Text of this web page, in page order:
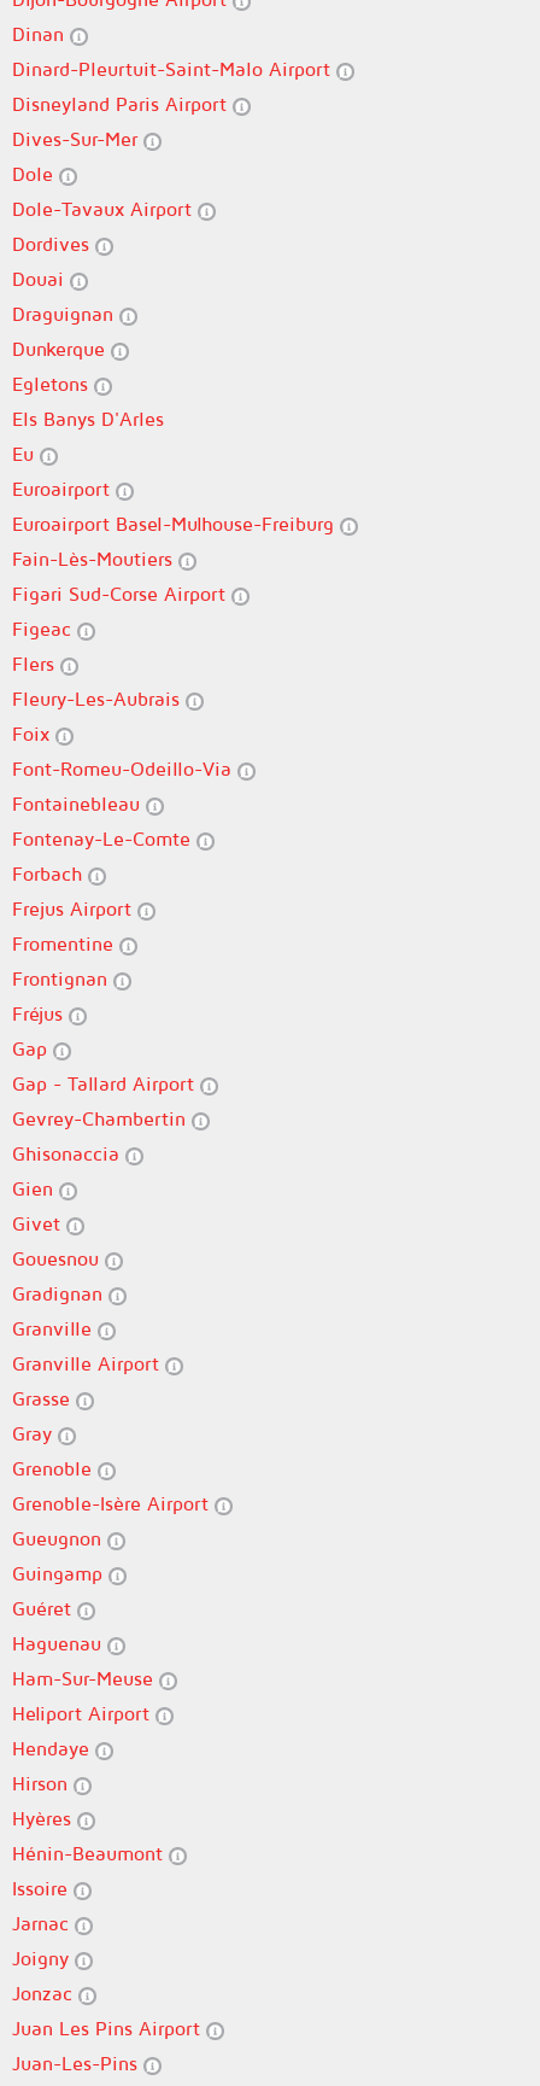
Dinan
Dinard-Pleurtuit-Saint-Malo Airport
Disneyland Paris Airport
Dives-Sur-Mer
Dole
Dole-Tavaux Airport
Dordives
Douai
Draguignan
Dunkerque
Egletons
Els Banys D'Arles
Eu
Euroairport
Euroairport Basel-Mulhouse-Freiburg
Fain-Lès-Moutiers
Figari Sud-Corse Airport
Figeac
Flers
Fleury-Les-Aubrais
Foix
Font-Romeu-Odeillo-Via
Fontainebleau
Fontenay-Le-Comte
Forbach
Frejus Airport
Fromentine
Frontignan
Fréjus
Gap
Gap - Tallard Airport
Gevrey-Chambertin
Ghisonaccia
Gien
Givet
Gouesnou
Gradignan
Granville
Granville Airport
Grasse
Gray
Grenoble
Grenoble-Isère Airport
Gueugnon
Guingamp
Guéret
Haguenau
Ham-Sur-Meuse
Heliport Airport
Hendaye
Hirson
Hyères
Hénin-Beaumont
Issoire
Jarnac
Joigny
Jonzac
Juan Les Pins Airport
Juan-Les-Pins